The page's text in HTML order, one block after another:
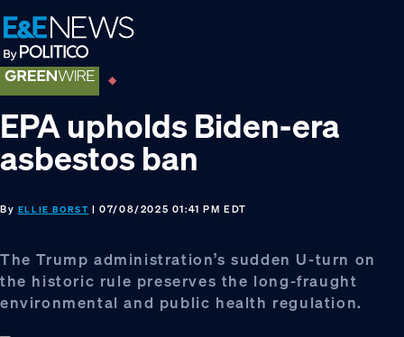
Skip
to
primary
navigation
Skip
to
main
content
Skip
to
footer
EPA upholds Biden-era
asbestos ban
By ELLIE BORST | 07/08/2025 01:41 PM EDT
The Trump administration’s sudden U-turn on
the historic rule preserves the long-fraught
environmental and public health regulation.